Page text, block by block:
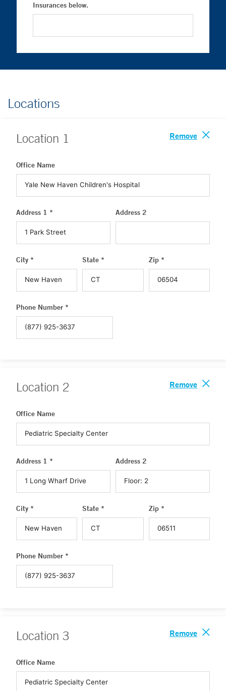
Insurances below.
Locations
Location 1 Remove
Office Name
Address 1 * Address 2
City * State * Zip *
Phone Number *
Location 2 Remove
Office Name
Address 1 * Address 2
City * State * Zip *
Phone Number *
Location 3 Remove
Office Name